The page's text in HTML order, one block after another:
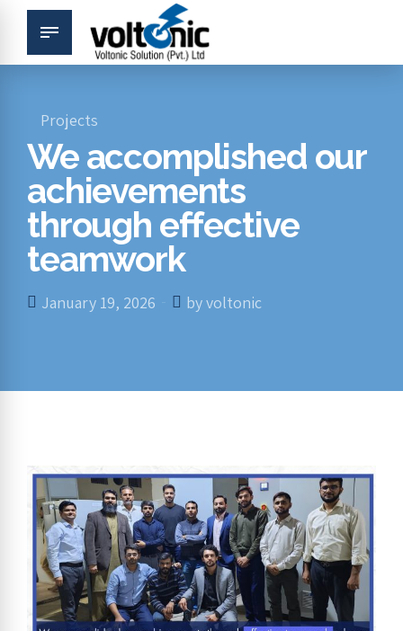
Projects
We accomplished our
achievements
through effective
teamwork
January 19, 2026 by voltonic